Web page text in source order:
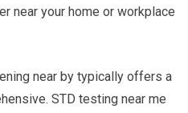
near your home or workplace
near by typically offers a
STD testing near me